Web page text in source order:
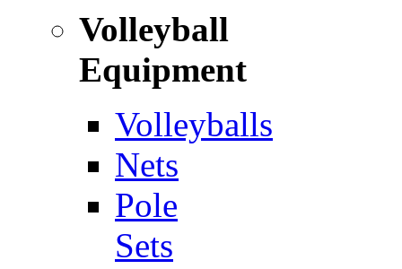
Volleyball
Equipment
Volleyballs
Nets
Pole
Sets